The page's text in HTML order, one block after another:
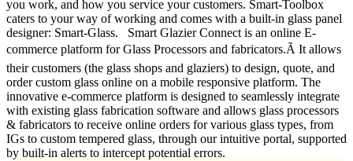
you work, and how you service your customers. Smart-Toolbox
caters to your way of working and comes with a built-in glass panel
designer: Smart-Glass. Smart Glazier Connect is an online E-
commerce platform for Glass Processors and fabricators.Ã It allows
their customers (the glass shops and glaziers) to design, quote, and
order custom glass online on a mobile responsive platform. The
innovative e-commerce platform is designed to seamlessly integrate
with existing glass fabrication software and allows glass processors
& fabricators to receive online orders for various glass types, from
IGs to custom tempered glass, through our intuitive portal, supported
by built-in alerts to intercept potential errors.